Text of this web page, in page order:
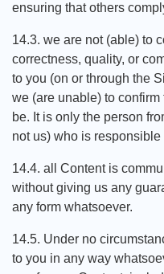
ensuring that others
14.3. we are not (able) to
correctness, quality, or
to you (on or through the
we (are unable) to
be. It is only the person
not us) who is responsible
14.4. all Content is
without giving us any
any form whatsoever.
14.5. Under no
to you in any way